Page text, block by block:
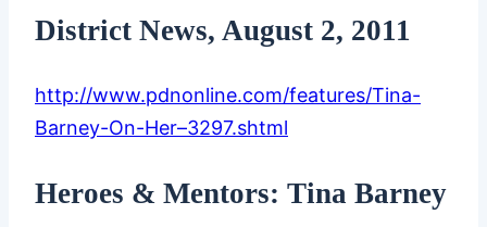
District News, August 2, 2011
http://www.pdnonline.com/features/Tina-
Barney-On-Her–3297.shtml
Heroes & Mentors: Tina Barney